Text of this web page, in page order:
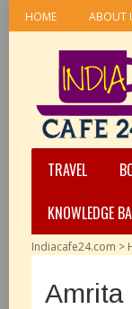
HOME ABOUT
TRAVEL
KNOWLEDGE
Indiacafe24.com >
Amrita